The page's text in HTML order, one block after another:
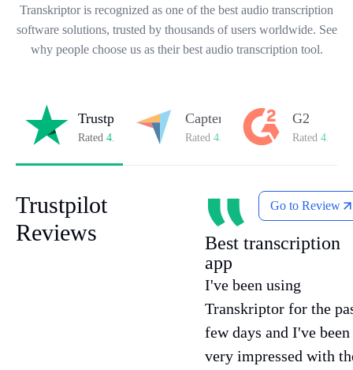
Transkriptor is recognized as one of the best audio transcription
software solutions, trusted by thousands of users worldwide. See
why people choose us as their best audio transcription tool.
Trustpilot
Rated 4.8/5 on Trustpilot
Capterra
Rated 4.8/5 on Capterra
G2
Rated 4.7/5
Trustpilot
Reviews
Go to Review
Best transcription
app
I've been using
Transkriptor for the
few days and I've been
very impressed with